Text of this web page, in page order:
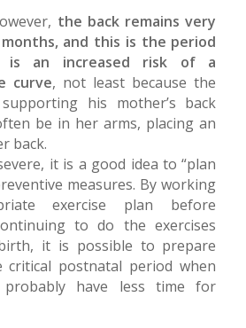
the back remains very
and this is the period
is an increased risk of a
curve, not least because the
his mother’s back
be in her arms, placing an
back.
it is a good idea to “plan
measures. By working
exercise plan before
to do the exercises
it is possible to prepare
critical postnatal period when
have less time for